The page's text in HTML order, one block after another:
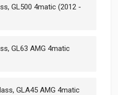
GL500 4matic (2012 -
GL63 AMG 4matic
GLA45 AMG 4matic